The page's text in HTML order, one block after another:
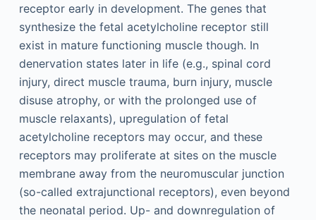
receptor early in development. The genes that
synthesize the fetal acetylcholine receptor still
exist in mature functioning muscle though. In
denervation states later in life (e.g., spinal cord
injury, direct muscle trauma, burn injury, muscle
disuse atrophy, or with the prolonged use of
muscle relaxants), upregulation of fetal
acetylcholine receptors may occur, and these
receptors may proliferate at sites on the muscle
membrane away from the neuromuscular junction
(so-called extrajunctional receptors), even beyond
the neonatal period. Up- and downregulation of